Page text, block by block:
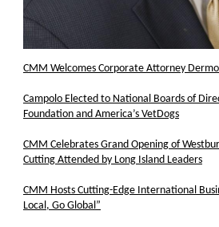
CMM Welcomes Corporate Attorney
Campolo Elected to National Boards of
Foundation and America’s VetDogs
CMM Celebrates Grand Opening of
Cutting Attended by Long Island Leaders
CMM Hosts Cutting-Edge International
Local, Go Global”